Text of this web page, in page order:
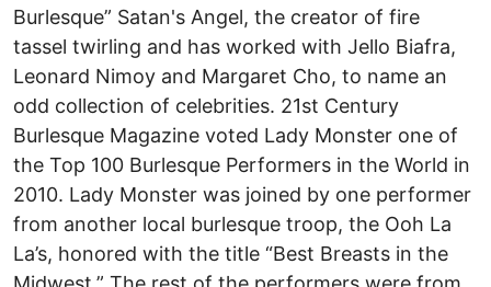
Burlesque” Satan's Angel, the creator of fire
tassel twirling and has worked with Jello Biafra,
Leonard Nimoy and Margaret Cho, to name an
odd collection of celebrities. 21st Century
Burlesque Magazine voted Lady Monster one of
the Top 100 Burlesque Performers in the World in
2010. Lady Monster was joined by one performer
from another local burlesque troop, the Ooh La
La’s, honored with the title “Best Breasts in the